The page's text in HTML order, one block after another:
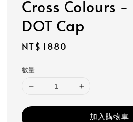
Cross Colours -
DOT Cap
Regular
NT$ 1880
數量
加入購物車